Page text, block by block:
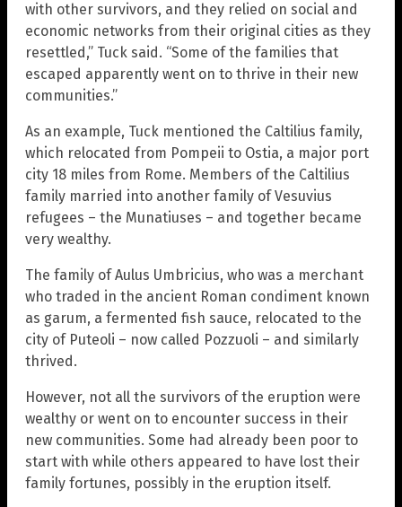
with other survivors, and they relied on social and
economic networks from their original cities as they
resettled,” Tuck said. “Some of the families that
escaped apparently went on to thrive in their new
communities.”
As an example, Tuck mentioned the Caltilius family,
which relocated from Pompeii to Ostia, a major port
city 18 miles from Rome. Members of the Caltilius
family married into another family of Vesuvius
refugees – the Munatiuses – and together became
very wealthy.
The family of Aulus Umbricius, who was a merchant
who traded in the ancient Roman condiment known
as garum, a fermented fish sauce, relocated to the
city of Puteoli – now called Pozzuoli – and similarly
thrived.
However, not all the survivors of the eruption were
wealthy or went on to encounter success in their
new communities. Some had already been poor to
start with while others appeared to have lost their
family fortunes, possibly in the eruption itself.